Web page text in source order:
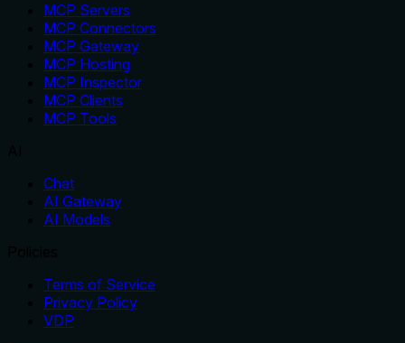
MCP Servers
MCP Connectors
MCP Gateway
MCP Hosting
MCP Inspector
MCP Clients
MCP Tools
Chat
AI Gateway
AI Models
Terms of Service
Privacy Policy
VDP